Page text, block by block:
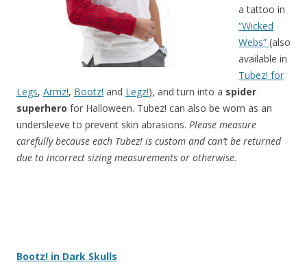
a tattoo in
“Wicked
Webs” (also
available in
Tubez! for
Legs, Armz!, Bootz! and Legz!), and turn into a spider
superhero for Halloween. Tubez! can also be worn as an
undersleeve to prevent skin abrasions. Please measure
carefully because each Tubez! is custom and can’t be returned
due to incorrect sizing measurements or otherwise.
Bootz! in Dark Skulls